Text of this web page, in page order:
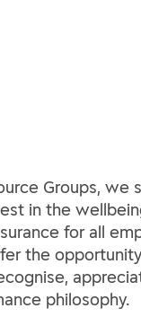
Groups, we
in the
for all
the
philosophy.